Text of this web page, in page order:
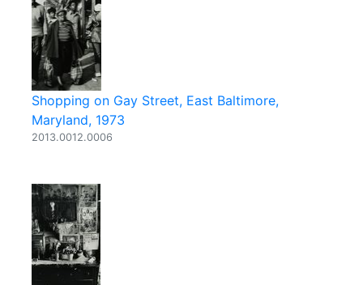
Shopping on Gay Street, East Baltimore,
Maryland, 1973
2013.0012.0006